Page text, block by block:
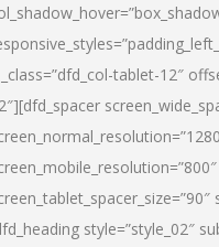
tablet-12″
style=”style_02″